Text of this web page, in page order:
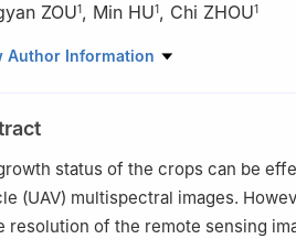
ZOU1, Min HU1, Chi ZHOU1
of Mechanical and Electronic
of Information Science and
Author Information
status of the crops can be
(UAV) multispectral images.
resolution of the remote sensing